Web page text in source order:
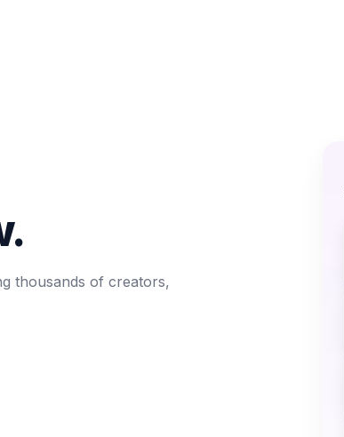
thousands of creators,